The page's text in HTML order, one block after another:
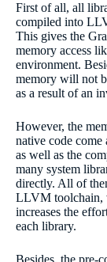
First of all, all
compiled into
This gives the
memory access
environment.
memory will not
as a result of an
However, the
native code come
as well as the
many system
directly. All of
LLVM toolchain,
increases the
each library.